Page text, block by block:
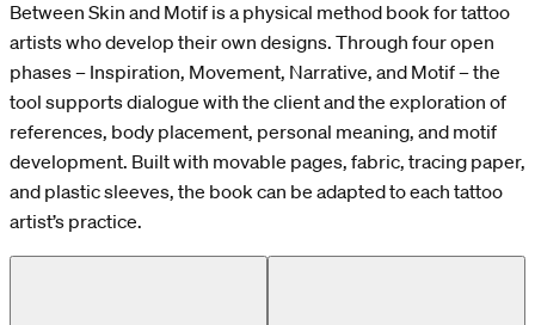
Between Skin and Motif is a physical method book for tattoo
artists who develop their own designs. Through four open
phases – Inspiration, Movement, Narrative, and Motif – the
tool supports dialogue with the client and the exploration of
references, body placement, personal meaning, and motif
development. Built with movable pages, fabric, tracing paper,
and plastic sleeves, the book can be adapted to each tattoo
artist’s practice.